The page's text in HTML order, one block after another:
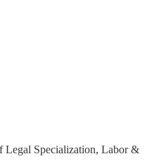
Legal Specialization, Labor &